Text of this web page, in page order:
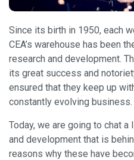
Since its birth in 1950, each
CEA’s warehouse has been
research and development.
its great success and
ensured that they keep up
constantly evolving business.
Today, we are going to chat
and development that is
reasons why these have